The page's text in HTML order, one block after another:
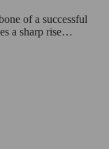
of a successful
a sharp rise…